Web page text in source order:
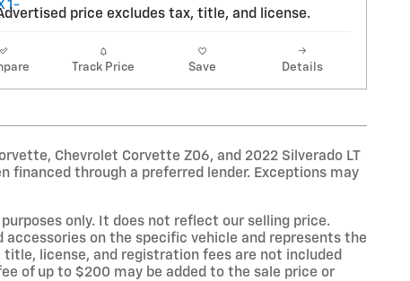
price excludes tax, title, and license.
Track Price Save Details
Chevrolet Corvette Z06, and 2022 Silverado LT
financed through a preferred lender. Exceptions may
only. It does not reflect our selling price.
on the specific vehicle and represents the
license, and registration fees are not included
of up to $200 may be added to the sale price or